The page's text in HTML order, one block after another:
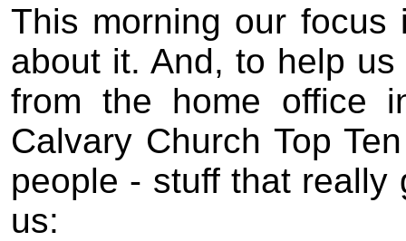
This morning our
about it. And, to help
from the home office
Calvary Church Top
people - stuff that
us: